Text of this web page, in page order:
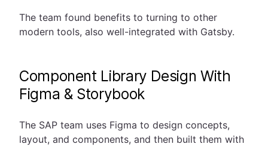
The team found benefits to turning to other
modern tools, also well-integrated with Gatsby.
Component Library Design With
Figma & Storybook
The SAP team uses Figma to design concepts,
layout, and components, and then built them with